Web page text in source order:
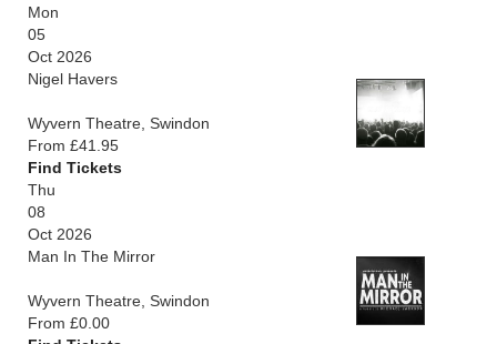
Mon
05
Oct 2026
Nigel Havers
Wyvern Theatre, Swindon
From £41.95
Find Tickets
Thu
08
Oct 2026
Man In The Mirror
Wyvern Theatre, Swindon
From £0.00